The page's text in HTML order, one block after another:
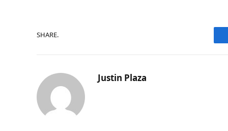
SHARE.
Justin Plaza